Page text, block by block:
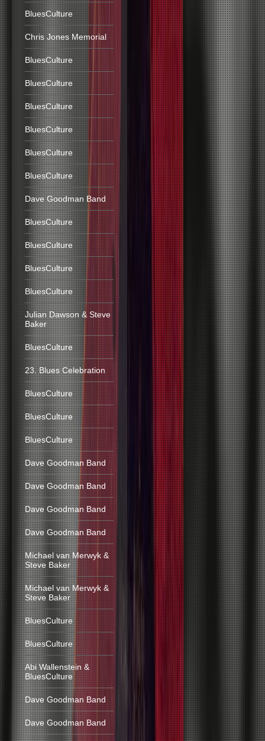
BluesCulture
Chris Jones Memorial
BluesCulture
BluesCulture
BluesCulture
BluesCulture
BluesCulture
BluesCulture
Dave Goodman Band
BluesCulture
BluesCulture
BluesCulture
BluesCulture
Julian Dawson & Steve
Baker
BluesCulture
23. Blues Celebration
BluesCulture
BluesCulture
BluesCulture
Dave Goodman Band
Dave Goodman Band
Dave Goodman Band
Dave Goodman Band
Michael van Merwyk &
Steve Baker
Michael van Merwyk &
Steve Baker
BluesCulture
BluesCulture
Abi Wallenstein &
BluesCulture
Dave Goodman Band
Dave Goodman Band